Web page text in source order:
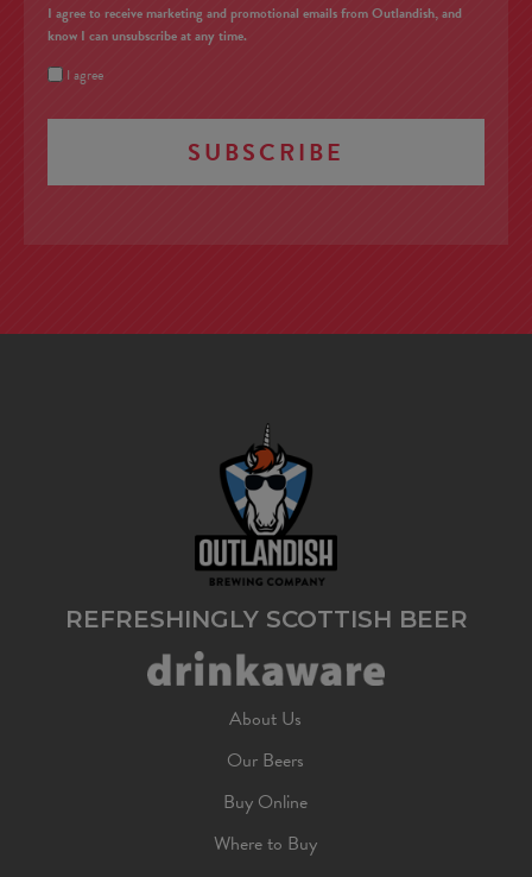
I agree to receive marketing and promotional emails from Outlandish, and
know I can unsubscribe at any time.
I agree
SUBSCRIBE
REFRESHINGLY SCOTTISH BEER
About Us
Our Beers
Buy Online
Where to Buy